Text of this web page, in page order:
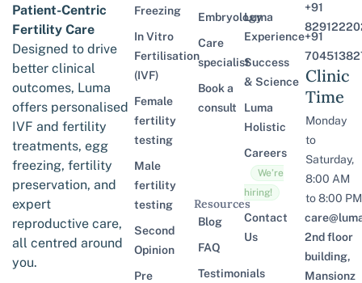
Patient-Centric
Fertility Care
Designed to drive
better clinical
outcomes, Luma
offers personalised
IVF and fertility
treatments, egg
freezing, fertility
preservation, and
expert
reproductive care,
all centred around
you.
Freezing
In Vitro
Fertilisation
(IVF)
Female
fertility
testing
Male
fertility
testing
Second
Opinion
Pre
Embryology
Care
specialist
Book a
consult
Resources
Blog
FAQ
Testimonials
Luma
Experience
Success
& Science
Luma
Holistic
Careers
We’re
hiring!
Contact
Us
+91
+91
Clinic
Time
Monday
to
Saturday,
8:00 AM
to 8:00 PM
2nd floor
building,
Mansionz